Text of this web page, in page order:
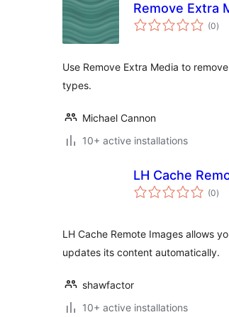
Remove Extra
(0)
Use Remove Extra Media to
types.
Michael Cannon
10+ active installations
LH Cache
(0)
LH Cache Remote Images allows
updates its content automatically.
shawfactor
10+ active installations